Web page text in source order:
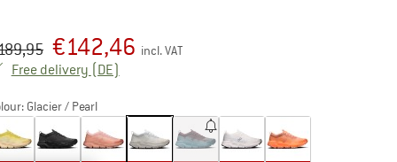
price :
€142,46 incl. VAT
Free delivery (DE)
Glacier / Pearl